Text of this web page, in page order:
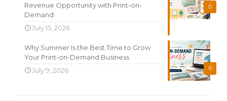
0
Revenue Opportunity with Print-on-
Demand
July 15, 2026
0
Why Summer Is the Best Time to Grow
Your Print-on-Demand Business
July 9, 2026